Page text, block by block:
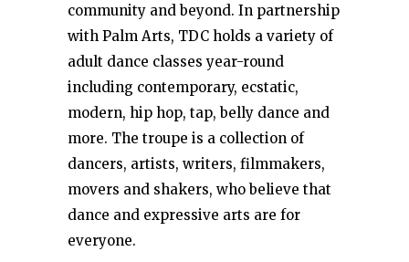
community and beyond. In partnership
with Palm Arts, TDC holds a variety of
adult dance classes year-round
including contemporary, ecstatic,
modern, hip hop, tap, belly dance and
more. The troupe is a collection of
dancers, artists, writers, filmmakers,
movers and shakers, who believe that
dance and expressive arts are for
everyone.